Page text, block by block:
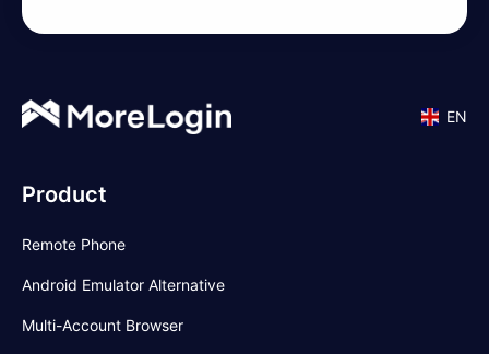
EN
Product
Remote Phone
Android Emulator Alternative
Multi-Account Browser